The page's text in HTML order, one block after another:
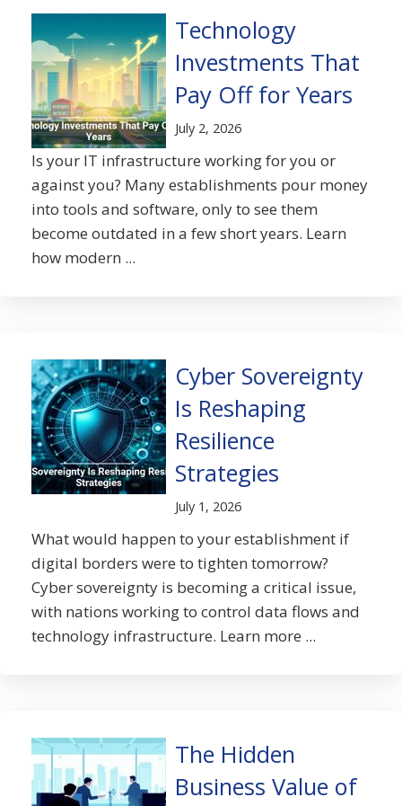
Technology
Investments That
Pay Off for Years
July 2, 2026
Is your IT infrastructure working for you or
against you? Many establishments pour money
into tools and software, only to see them
become outdated in a few short years. Learn
how modern ...
Cyber Sovereignty
Is Reshaping
Resilience
Strategies
July 1, 2026
What would happen to your establishment if
digital borders were to tighten tomorrow?
Cyber sovereignty is becoming a critical issue,
with nations working to control data flows and
technology infrastructure. Learn more ...
The Hidden
Business Value of